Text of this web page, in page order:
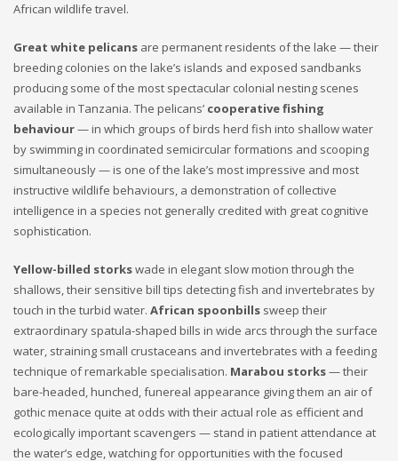
African wildlife travel.
Great white pelicans are permanent residents of the lake — their
breeding colonies on the lake’s islands and exposed sandbanks
producing some of the most spectacular colonial nesting scenes
available in Tanzania. The pelicans’ cooperative fishing
behaviour— in which groups of birds herd fish into shallow water
by swimming in coordinated semicircular formations and scooping
simultaneously — is one of the lake’s most impressive and most
instructive wildlife behaviours, a demonstration of collective
intelligence in a species not generally credited with great cognitive
sophistication.
Yellow-billed storkswade in elegant slow motion through the
shallows, their sensitive bill tips detecting fish and invertebrates by
touch in the turbid water. African spoonbills sweep their
extraordinary spatula-shaped bills in wide arcs through the surface
water, straining small crustaceans and invertebrates with a feeding
technique of remarkable specialisation. Marabou storks— their
bare-headed, hunched, funereal appearance giving them an air of
gothic menace quite at odds with their actual role as efficient and
ecologically important scavengers — stand in patient attendance at
the water’s edge, watching for opportunities with the focused